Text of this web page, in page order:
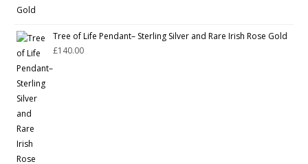
Tree of Life Pendant– Sterling Silver and Rare Irish Rose Gold
£140.00